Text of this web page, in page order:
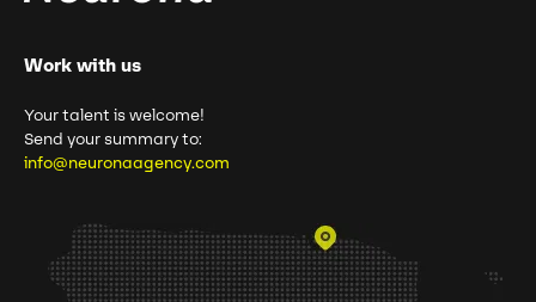
Work with us
Your talent is welcome!
Send your summary to:
info@neuronaagency.com